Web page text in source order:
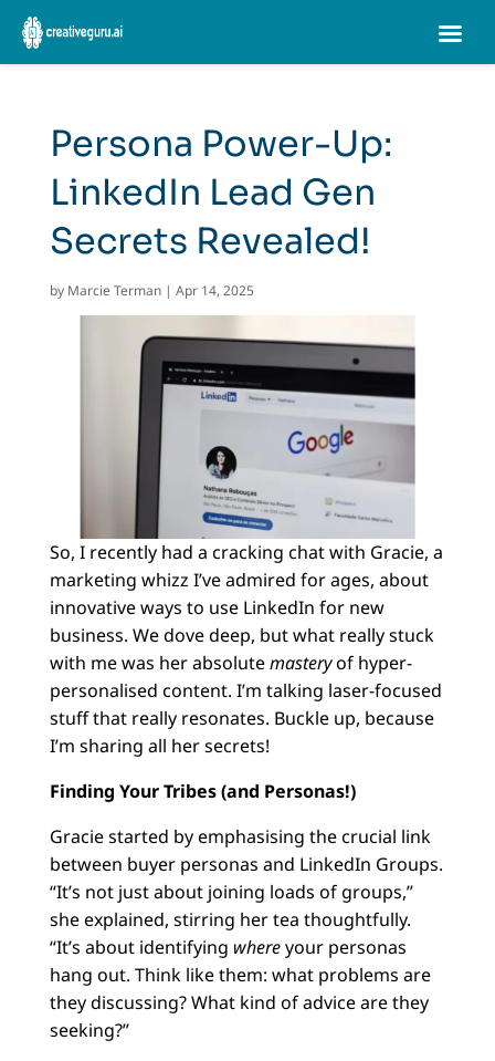
Persona Power-Up:
LinkedIn Lead Gen
Secrets Revealed!
by Marcie Terman| Apr 14, 2025
So, I recently had a cracking chat with Gracie, a
marketing whizz I’ve admired for ages, about
innovative ways to use LinkedIn for new
business. We dove deep, but what really stuck
with me was her absolutemasteryof hyper-
personalised content. I’m talking laser-focused
stuff that really resonates. Buckle up, because
I’m sharing all her secrets!
Finding Your Tribes (and Personas!)
Gracie started by emphasising the crucial link
between buyer personas and LinkedIn Groups.
“It’s not just about joining loads of groups,”
she explained, stirring her tea thoughtfully.
“It’s about identifying whereyour personas
hang out. Think like them: what problems are
they discussing? What kind of advice are they
seeking?”